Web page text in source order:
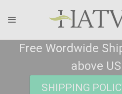
Free Wordwide
above
SHIPPING